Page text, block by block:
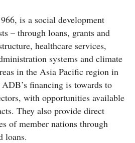
is a social development
– through loans, grants and
healthcare services,
systems and climate
in the Asia Pacific region in
financing is towards to
with opportunities available
They also provide direct
of member nations through
loans.